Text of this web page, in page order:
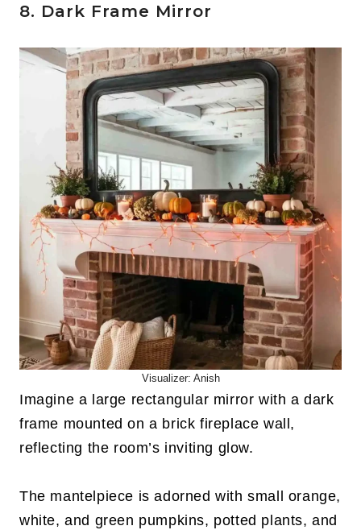
8. Dark Frame Mirror
Visualizer: Anish
Imagine a large rectangular mirror with a dark
frame mounted on a brick fireplace wall,
reflecting the room’s inviting glow.
The mantelpiece is adorned with small orange,
white, and green pumpkins, potted plants, and